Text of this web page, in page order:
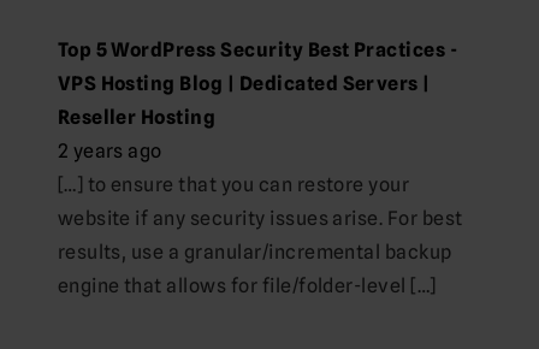
Top 5 WordPress Security Best Practices -
VPS Hosting Blog | Dedicated Servers |
Reseller Hosting
2 years ago
[…] to ensure that you can restore your
website if any security issues arise. For best
results, use a granular/incremental backup
engine that allows for file/folder-level […]